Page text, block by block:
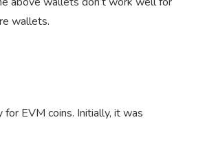
wallets.
EVM coins. Initially, it was